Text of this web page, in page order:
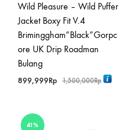
Wild Pleasure – Wild Puffer
Jacket Boxy Fit V.4
Briminggham”Black”Gorpc
ore UK Drip Roadman
Bulang
899,999Rp 1,500,000Rp
41%